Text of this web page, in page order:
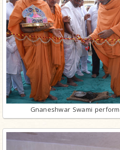
Gnaneshwar Swami